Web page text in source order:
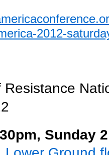
2012-
Resistance
Sunday